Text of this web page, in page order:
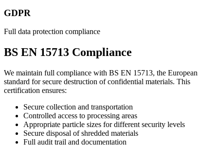
GDPR
Full data protection compliance
BS EN 15713 Compliance
We maintain full compliance with BS EN 15713, the European
standard for secure destruction of confidential materials. This
certification ensures:
Secure collection and transportation
Controlled access to processing areas
Appropriate particle sizes for different security levels
Secure disposal of shredded materials
Full audit trail and documentation